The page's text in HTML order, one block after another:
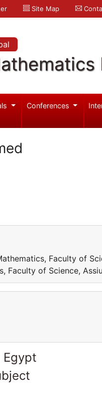
Site Map
Conferences
Faculty of
Faculty of Science,
Egypt